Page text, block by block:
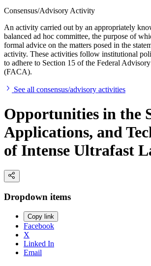
Consensus/Advisory Activity
An activity carried out by an appropriately
balanced ad hoc committee, the purpose of
formal advice on the matters posed in the
activity. These activities follow institutional
to adhere to Section 15 of the Federal
(FACA).
See all consensus/advisory activities
Opportunities in the
Applications, and
of Intense Ultrafast
Dropdown items
Copy link
Facebook
X
Linked In
Email